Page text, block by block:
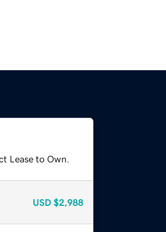
Lease to Own.
USD $2,988